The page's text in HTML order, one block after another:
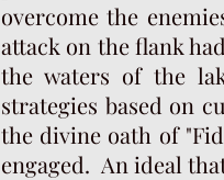
overcome the
attack on the flank
the waters of the
strategies based on
the divine oath of
engaged. An ideal